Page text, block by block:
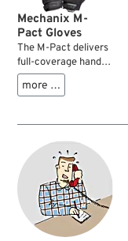
Mechanix M-
Pact Gloves
The M-Pact delivers
full-coverage hand
protection with a
sonic welded
finger guards that
shield the top of
your hand from
unexpected impact
and abrasion
injuries. The dual-
layer internal
more …